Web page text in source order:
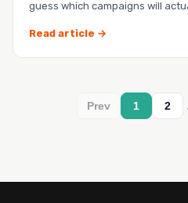
guess which campaigns will
Read article →
Prev 1 2